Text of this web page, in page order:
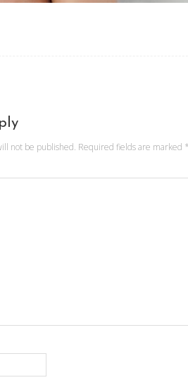
not be published. Required fields are marked *